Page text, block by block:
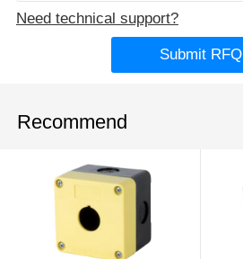
Need technical support?
Submit RFQ
Recommend